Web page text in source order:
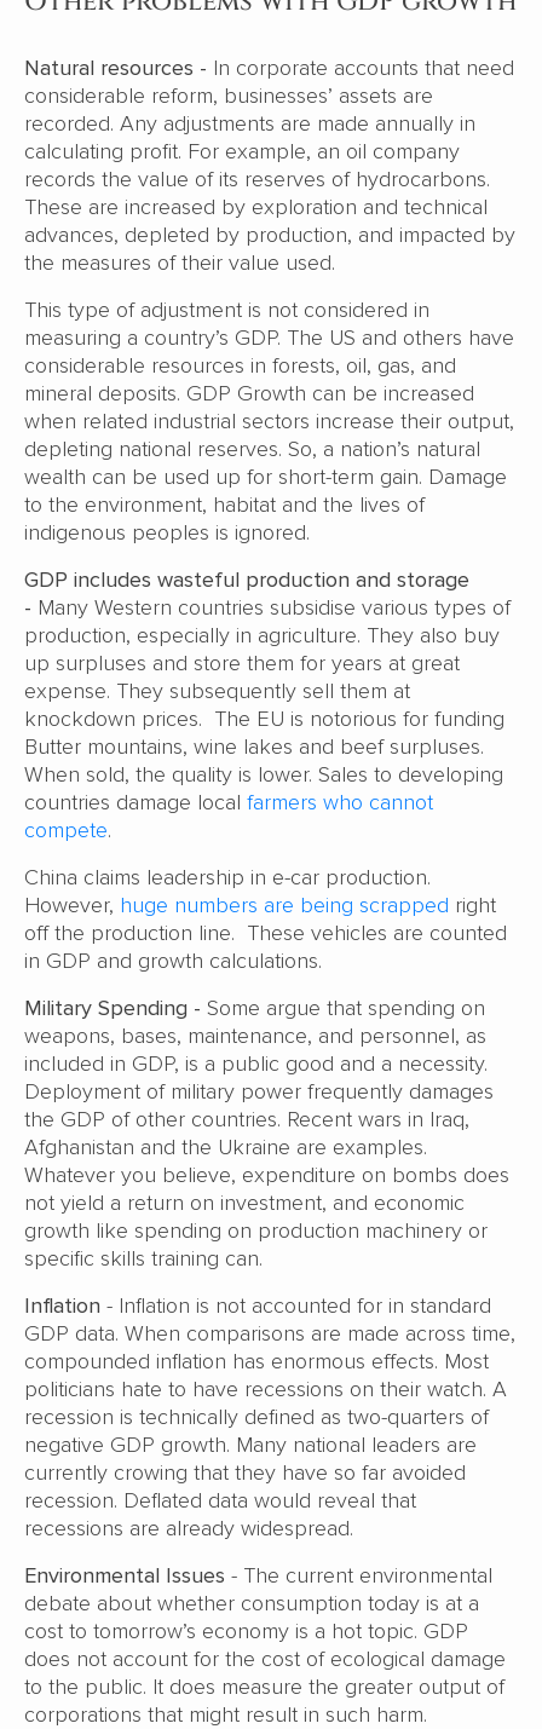
Natural resources - In corporate accounts that need
considerable reform, businesses’ assets are
recorded. Any adjustments are made annually in
calculating profit. For example, an oil company
records the value of its reserves of hydrocarbons.
These are increased by exploration and technical
advances, depleted by production, and impacted by
the measures of their value used.
This type of adjustment is not considered in
measuring a country’s GDP. The US and others have
considerable resources in forests, oil, gas, and
mineral deposits. GDP Growth can be increased
when related industrial sectors increase their output,
depleting national reserves. So, a nation’s natural
wealth can be used up for short-term gain. Damage
to the environment, habitat and the lives of
indigenous peoples is ignored.
GDP includes wasteful production and storage
- Many Western countries subsidise various types of
production, especially in agriculture. They also buy
up surpluses and store them for years at great
expense. They subsequently sell them at
knockdown prices. The EU is notorious for funding
Butter mountains, wine lakes and beef surpluses.
When sold, the quality is lower. Sales to developing
countries damage local farmers who cannot
compete.
China claims leadership in e-car production.
However, huge numbers are being scrapped right
off the production line. These vehicles are counted
in GDP and growth calculations.
Military Spending - Some argue that spending on
weapons, bases, maintenance, and personnel, as
included in GDP, is a public good and a necessity.
Deployment of military power frequently damages
the GDP of other countries. Recent wars in Iraq,
Afghanistan and the Ukraine are examples.
Whatever you believe, expenditure on bombs does
not yield a return on investment, and economic
growth like spending on production machinery or
specific skills training can.
Inflation - Inflation is not accounted for in standard
GDP data. When comparisons are made across time,
compounded inflation has enormous effects. Most
politicians hate to have recessions on their watch. A
recession is technically defined as two-quarters of
negative GDP growth. Many national leaders are
currently crowing that they have so far avoided
recession. Deflated data would reveal that
recessions are already widespread.
Environmental Issues - The current environmental
debate about whether consumption today is at a
cost to tomorrow’s economy is a hot topic. GDP
does not account for the cost of ecological damage
to the public. It does measure the greater output of
corporations that might result in such harm.